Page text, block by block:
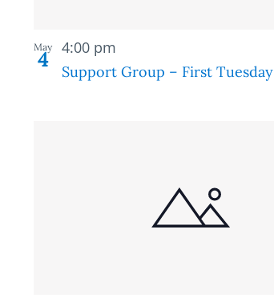
May
4 Support Group – First Tuesday
4:00 pm